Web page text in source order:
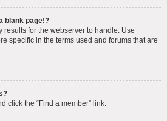
blank page!?
results for the webserver to handle. Use
specific in the terms used and forums that are
click the “Find a member” link.